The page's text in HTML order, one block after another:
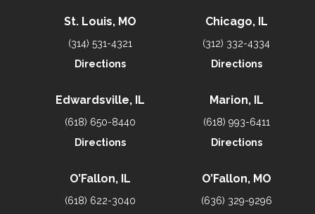
St. Louis, MO
(314) 531-4321
Directions
Chicago, IL
(312) 332-4334
Directions
Edwardsville, IL
(618) 650-8440
Directions
Marion, IL
(618) 993-6411
Directions
O’Fallon, IL
(618) 622-3040
O’Fallon, MO
(636) 329-9296